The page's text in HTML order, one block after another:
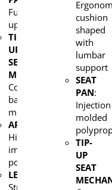
Fully
upholstered
TIP-
UP
SEAT
MECHANISM
Counterweight/counter-
balance
mechanism
ARMREST
High-
impact
polypropylene
LEG:
Strong
cushion
shaped
with
lumbar
support
SEAT
PAN:
Injection
molded
TIP-
UP
SEAT